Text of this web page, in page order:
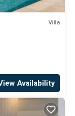
Villa
Availability